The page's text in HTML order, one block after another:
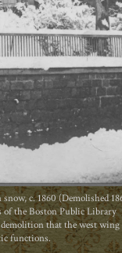
c. 1860 (Demolished
of the Boston Public Library
that the west
functions.